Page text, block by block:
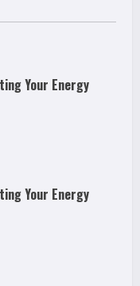
Your Energy
Your Energy